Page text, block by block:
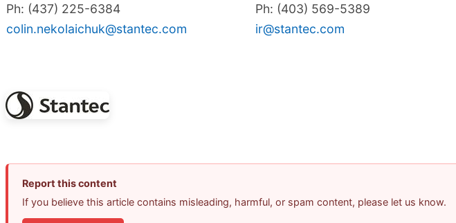
Ph: (437) 225-6384
colin.nekolaichuk@stantec.com
Ph: (403) 569-5389
ir@stantec.com
Report this content
If you believe this article contains misleading, harmful, or spam content, please let us know.